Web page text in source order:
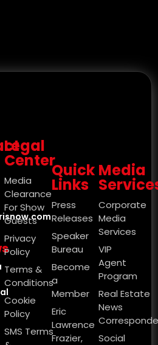
Legal
Center
Media
Clearance
For Show
Guests
Privacy
Policy
Terms &
Conditions
Cookie
Policy
SMS Terms
Quick
Links
Press
Releases
Speaker
Bureau
Become
a
Member
Eric
Lawrence
Frazier,
Media
Corporate
Media
Services
VIP
Agent
Program
Real Estate
News
Social